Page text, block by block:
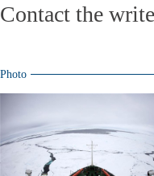
Contact the
Photo